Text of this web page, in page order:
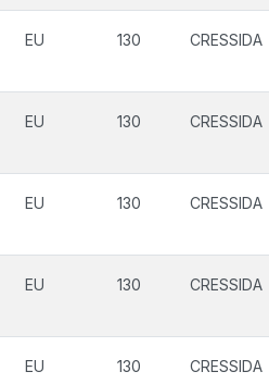
EU 130 CRESSIDA
EU 130 CRESSIDA
EU 130 CRESSIDA
EU 130 CRESSIDA
EU 130 CRESSIDA